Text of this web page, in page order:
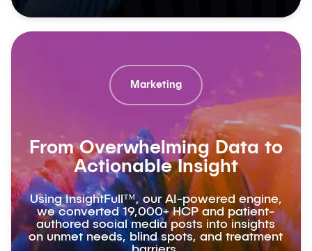
Marketing
From Overwhelming Data to
Actionable Insight
Using InsightFull™, our AI-powered engine,
we converted 19,000+ HCP and patient-
authored social media posts into insights
on unmet needs, blind spots, and treatment